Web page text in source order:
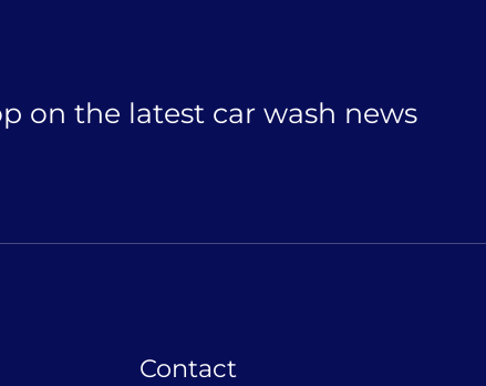
on the latest car wash news
Contact